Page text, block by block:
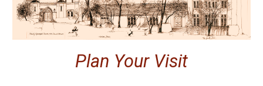
Plan Your Visit